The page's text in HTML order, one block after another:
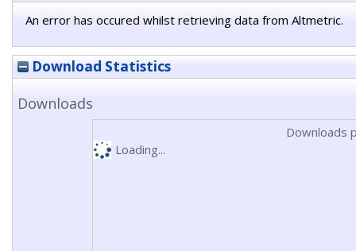
An error has occured whilst retrieving data from Altmetric.
Download Statistics
Downloads
Downloads
Loading...